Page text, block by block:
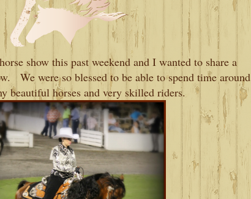
show this past weekend and I wanted to share a
We were so blessed to be able to spend time around
beautiful horses and very skilled riders.